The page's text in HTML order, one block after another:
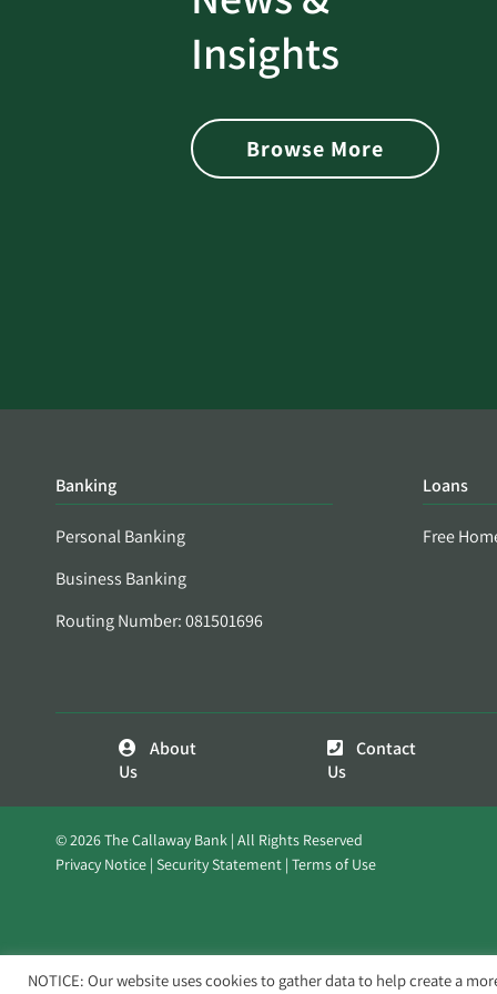
Insights
Browse More
Password Security Check:
Alerts You if Your Password
is Found on the Dark Web
Banking
Personal Banking
Business Banking
Routing Number: 081501696
Loans
Free
About
Us
Contact
Us
© 2026 The Callaway Bank | All Rights Reserved
Privacy Notice Security Statement Terms of Use
NOTICE: Our website uses cookies to gather data to help create a